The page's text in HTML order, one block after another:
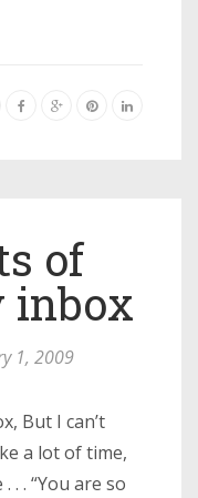
of
inbox
1, 2009
But I can’t
a lot of time,
. . “You are so